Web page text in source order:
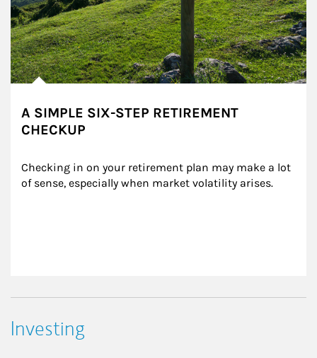
A SIMPLE SIX-STEP RETIREMENT
CHECKUP
Checking in on your retirement plan may make a lot
of sense, especially when market volatility arises.
Investing